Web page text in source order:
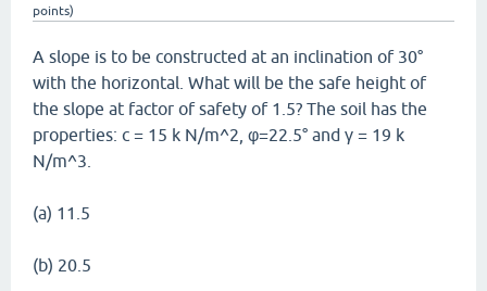
points)
A slope is to be constructed at an inclination of 30°
with the horizontal. What will be the safe height of
the slope at factor of safety of 1.5? The soil has the
properties: c = 15 k N/m^2, φ=22.5° and γ = 19 k
N/m^3.
(a) 11.5
(b) 20.5